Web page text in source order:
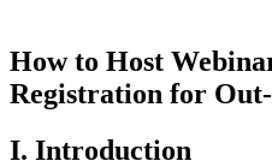
How to Host
Registration for
I. Introduction